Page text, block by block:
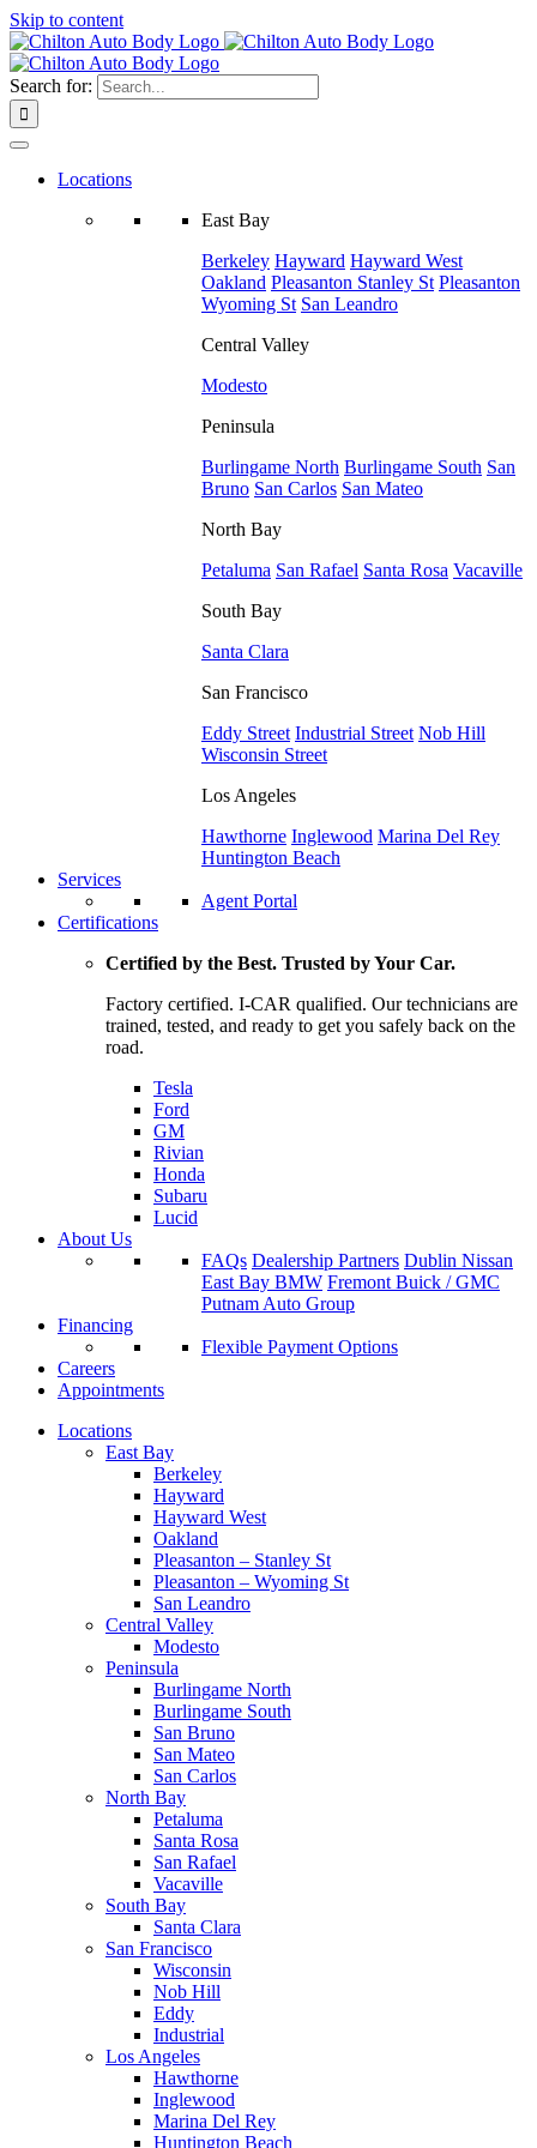
Skip to content
Search for:
Locations
East Bay
Berkeley Hayward Hayward West
Oakland Pleasanton Stanley St Pleasanton
Wyoming St San Leandro
Central Valley
Modesto
Peninsula
Burlingame North Burlingame South San
Bruno San Carlos San Mateo
North Bay
Petaluma San Rafael Santa Rosa Vacaville
South Bay
Santa Clara
San Francisco
Eddy Street Industrial Street Nob Hill
Wisconsin Street
Los Angeles
Hawthorne Inglewood Marina Del Rey
Huntington Beach
Services
Agent Portal
Certifications
Certified by the Best. Trusted by Your Car.
Factory certified. I-CAR qualified. Our technicians are
trained, tested, and ready to get you safely back on the
road.
Tesla
Ford
GM
Rivian
Honda
Subaru
Lucid
About Us
FAQs Dealership Partners Dublin Nissan
East Bay BMW Fremont Buick / GMC
Putnam Auto Group
Financing
Flexible Payment Options
Careers
Appointments
Locations
East Bay
Berkeley
Hayward
Hayward West
Oakland
Pleasanton – Stanley St
Pleasanton – Wyoming St
San Leandro
Central Valley
Modesto
Peninsula
Burlingame North
Burlingame South
San Bruno
San Mateo
San Carlos
North Bay
Petaluma
Santa Rosa
San Rafael
Vacaville
South Bay
Santa Clara
San Francisco
Wisconsin
Nob Hill
Eddy
Industrial
Los Angeles
Hawthorne
Inglewood
Marina Del Rey
Huntington Beach